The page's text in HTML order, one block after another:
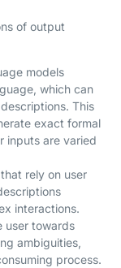
of output
models
which can
This
exact formal
inputs are varied
rely on user
interactions.
user towards
ambiguities,
process.